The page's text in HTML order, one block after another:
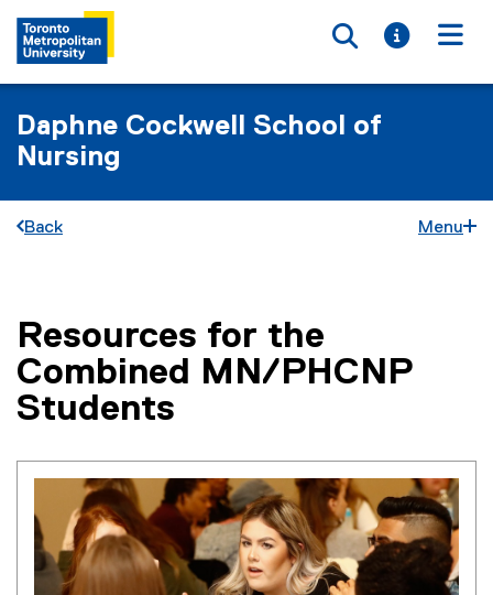
Toggle
Toggle
Daphne Cockwell School of
Nursing
Back Menu
You are now in the main content area
Resources for the
Combined MN/PHCNP
Students